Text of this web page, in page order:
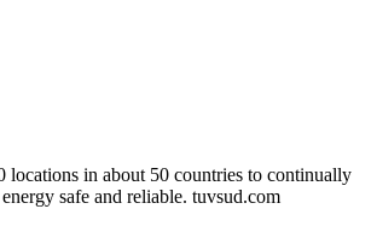
locations in about 50 countries to continually
safe and reliable. tuvsud.com